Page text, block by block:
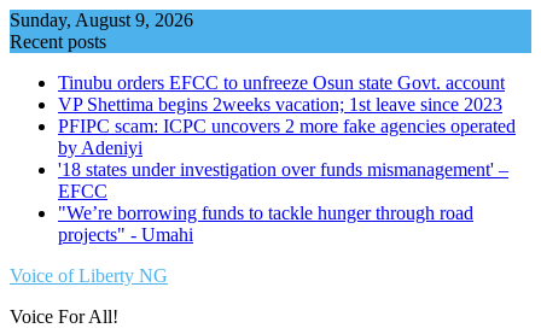
Skip
to
Sunday, August 9, 2026
Recent posts
Tinubu orders EFCC to unfreeze Osun state Govt. account
VP Shettima begins 2weeks vacation; 1st leave since 2023
PFIPC scam: ICPC uncovers 2 more fake agencies operated
by Adeniyi
'18 states under investigation over funds mismanagement' –
EFCC
"We’re borrowing funds to tackle hunger through road
projects" - Umahi
Voice of Liberty NG
Voice For All!